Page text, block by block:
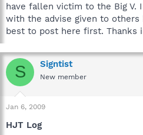
t
e
r
have fallen victim to the Big V.
with the advise given to
best to post here first. Thanks
S Signtist
New member
Jan 6, 2009
HJT Log